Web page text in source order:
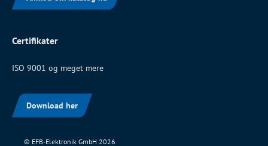
Certifikater
ISO 9001 og meget mere
Download her
© EFB-Elektronik GmbH 2026